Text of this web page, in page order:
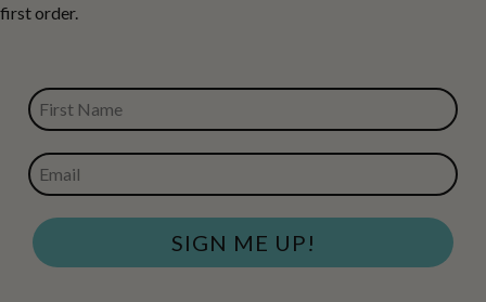
first order.
FIRST NAME
EMAIL
SIGN ME UP!